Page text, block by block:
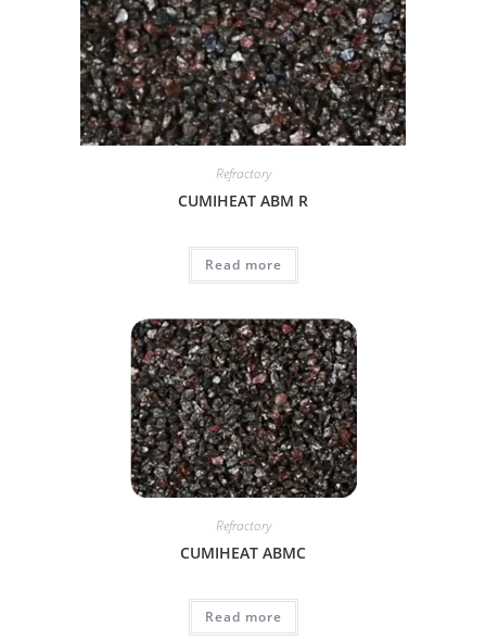
Refractory
CUMIHEAT ABM R
Read more
Refractory
CUMIHEAT ABMC
Read more